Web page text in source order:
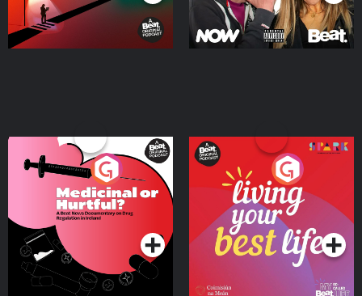
Medicinal or Hurtful? A
Beat News Documentary
on Drug Regulation in
IrelandPodcast Series
Living Your Best Life
Podcast Series